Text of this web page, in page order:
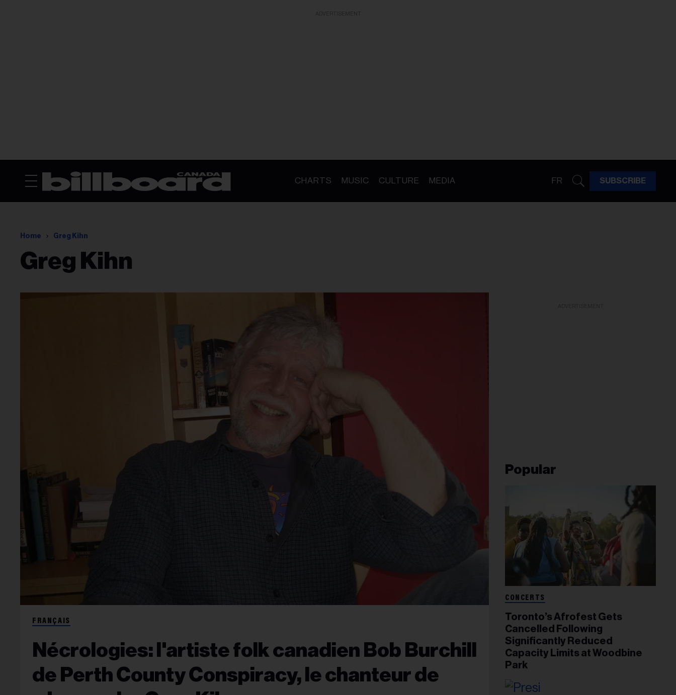
CHARTS MUSIC CULTURE MEDIA FR SUBSCRIBE
Home Greg Kihn
Greg Kihn
FRANÇAIS
Nécrologies: l'artiste folk canadien Bob Burchill
de Perth County Conspiracy, le chanteur de
Popular
CONCERTS
Toronto’s Afrofest Gets
Cancelled Following
Significantly Reduced
Capacity Limits at Woodbine
Park